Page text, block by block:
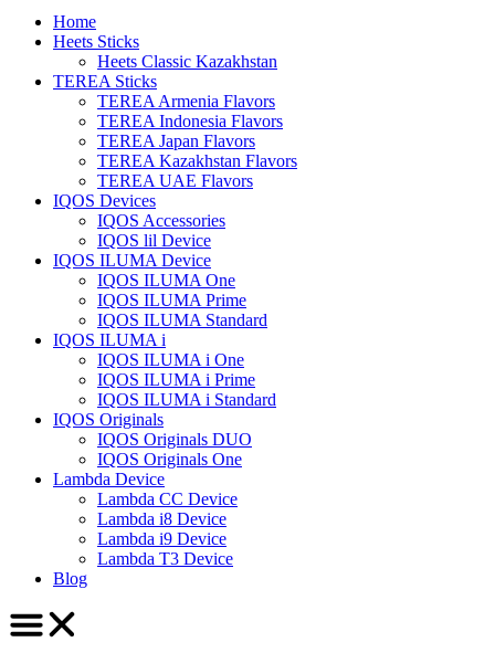
Home
Heets Sticks
Heets Classic Kazakhstan
TEREA Sticks
TEREA Armenia Flavors
TEREA Indonesia Flavors
TEREA Japan Flavors
TEREA Kazakhstan Flavors
TEREA UAE Flavors
IQOS Devices
IQOS Accessories
IQOS lil Device
IQOS ILUMA Device
IQOS ILUMA One
IQOS ILUMA Prime
IQOS ILUMA Standard
IQOS ILUMA i
IQOS ILUMA i One
IQOS ILUMA i Prime
IQOS ILUMA i Standard
IQOS Originals
IQOS Originals DUO
IQOS Originals One
Lambda Device
Lambda CC Device
Lambda i8 Device
Lambda i9 Device
Lambda T3 Device
Blog